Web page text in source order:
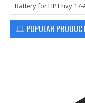
Battery for HP Envy 17-
POPULAR